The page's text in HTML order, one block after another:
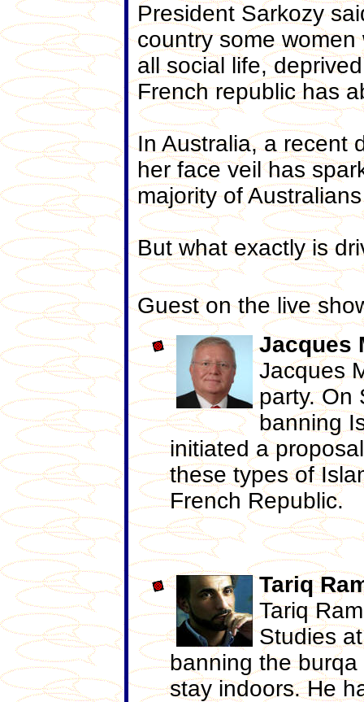
President Sarkozy
country some
all social life,
French republic has
In Australia, a recent
her face veil has
majority of
But what exactly is
Guest on the live
Jacques
Jacques
party. On
banning
initiated a
these types of
French Republic.
Tariq
Tariq
Studies
banning the
stay indoors. He